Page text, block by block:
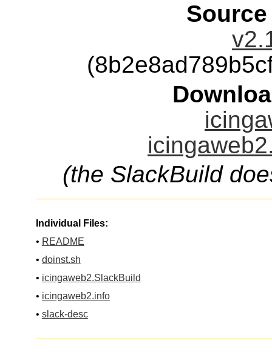
(the SlackBuild
Individual Files:
• README
• doinst.sh
• icingaweb2.SlackBuild
• icingaweb2.info
• slack-desc